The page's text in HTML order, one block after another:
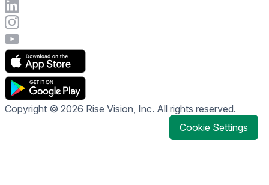
Visit Rise Vision's Instagram account
Visit Rise Vision's YouTube page
Copyright © 2026 Rise Vision, Inc. All rights reserved.
Cookie Settings